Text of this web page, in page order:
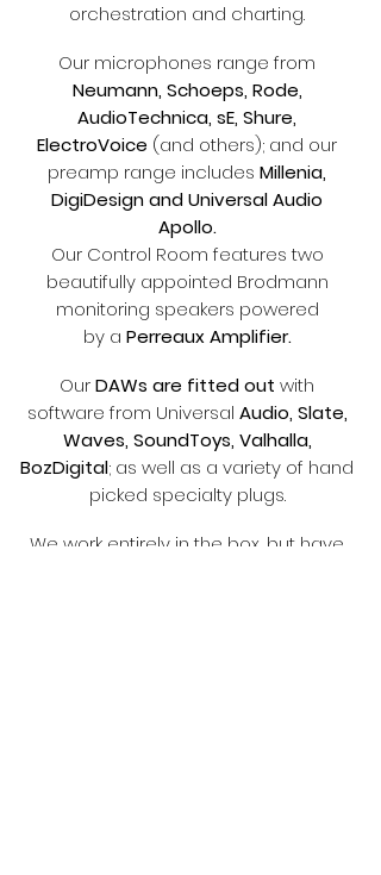
orchestration and charting.
Our microphones range from
Neumann, Schoeps, Rode,
AudioTechnica, sE, Shure,
ElectroVoice (and others); and our
preamp range includes Millenia,
DigiDesign and Universal Audio
Apollo.
Our Control Room features two
beautifully appointed Brodmann
monitoring speakers powered
by a Perreaux Amplifier.
OurDAWs are fitted out with
software from Universal Audio, Slate,
Waves, SoundToys, Valhalla,
BozDigital; as well as a variety of hand
picked specialty plugs.
We work entirely in the box, but have